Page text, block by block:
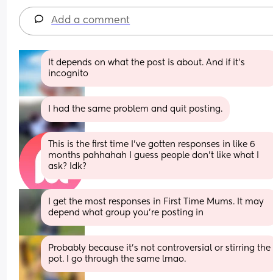
Add a comment
It depends on what the post is about. And if it’s
incognito
I had the same problem and quit posting.
This is the first time I’ve gotten responses in like 6
months pahhahah I guess people don’t like what I
ask? Idk?
I get the most responses in First Time Mums. It may
depend what group you're posting in
Probably because it’s not controversial or stirring the
pot. I go through the same lmao.